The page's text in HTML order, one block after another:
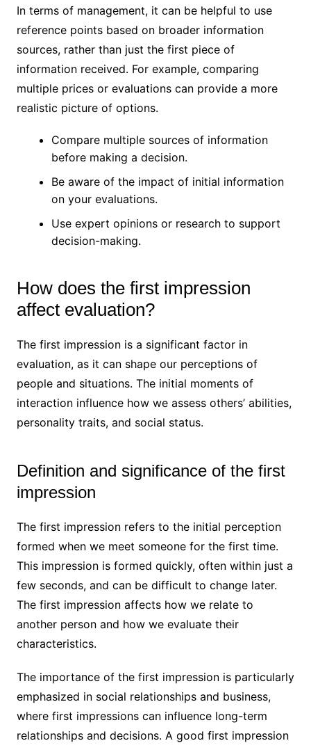
In terms of management, it can be helpful to use
reference points based on broader information
sources, rather than just the first piece of
information received. For example, comparing
multiple prices or evaluations can provide a more
realistic picture of options.
Compare multiple sources of information
before making a decision.
Be aware of the impact of initial information
on your evaluations.
Use expert opinions or research to support
decision-making.
How does the first impression
affect evaluation?
The first impression is a significant factor in
evaluation, as it can shape our perceptions of
people and situations. The initial moments of
interaction influence how we assess others’ abilities,
personality traits, and social status.
Definition and significance of the first
impression
The first impression refers to the initial perception
formed when we meet someone for the first time.
This impression is formed quickly, often within just a
few seconds, and can be difficult to change later.
The first impression affects how we relate to
another person and how we evaluate their
characteristics.
The importance of the first impression is particularly
emphasized in social relationships and business,
where first impressions can influence long-term
relationships and decisions. A good first impression